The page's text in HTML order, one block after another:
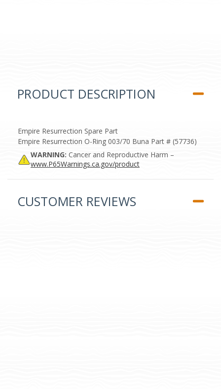
PRODUCT DESCRIPTION
Empire Resurrection Spare Part
Empire Resurrection O-Ring 003/70 Buna Part # (57736)
WARNING: Cancer and Reproductive Harm –
www.P65Warnings.ca.gov/product
CUSTOMER REVIEWS